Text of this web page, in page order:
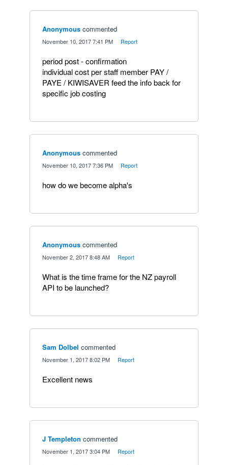
Anonymous commented
November 10, 2017 7:41 PM Report
period post - confirmation
individual cost per staff member PAY /
PAYE / KIWISAVER feed the info back for
specific job costing
Anonymous commented
November 10, 2017 7:36 PM Report
how do we become alpha's
Anonymous commented
November 2, 2017 8:48 AM Report
What is the time frame for the NZ payroll
API to be launched?
Sam Dolbel commented
November 1, 2017 8:02 PM Report
Excellent news
J Templeton commented
November 1, 2017 3:04 PM Report